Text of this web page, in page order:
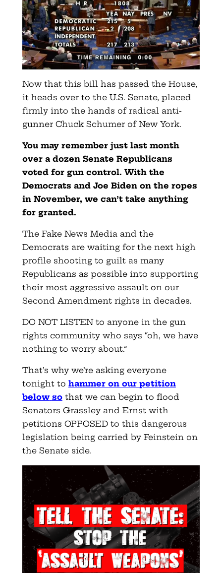
Now that this bill has passed the House,
it heads over to the U.S. Senate, placed
firmly into the hands of radical anti-
gunner Chuck Schumer of New York.
You may remember just last month
over a dozen Senate Republicans
voted for gun control. With the
Democrats and Joe Biden on the ropes
in November, we can’t take anything
for granted.
The Fake News Media and the
Democrats are waiting for the next high
profile shooting to guilt as many
Republicans as possible into supporting
their most aggressive assault on our
Second Amendment rights in decades.
DO NOT LISTEN to anyone in the gun
rights community who says “oh, we have
nothing to worry about.”
That’s why we’re asking everyone
tonight to hammer on our petition
below sothat we can begin to flood
Senators Grassley and Ernst with
petitions OPPOSED to this dangerous
legislation being carried by Feinstein on
the Senate side.